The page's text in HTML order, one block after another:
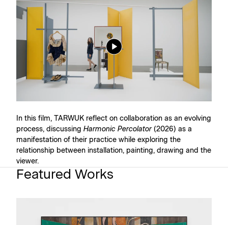
In this film, TARWUK reflect on collaboration as an evolving
process, discussing Harmonic Percolator(2026) as a
manifestation of their practice while exploring the
relationship between installation, painting, drawing and the
viewer.
Featured Works